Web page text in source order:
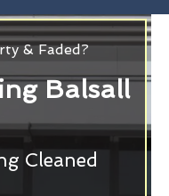
& Faded?
Balsall
Cleaned